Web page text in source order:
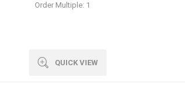
QUICK VIEW
Order Multiple: 1